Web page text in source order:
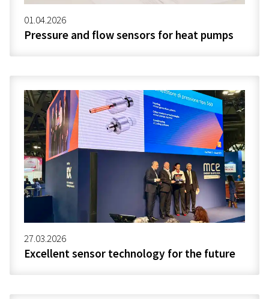
01.04.2026
Pressure and flow sensors for heat pumps
27.03.2026
Excellent sensor technology for the future